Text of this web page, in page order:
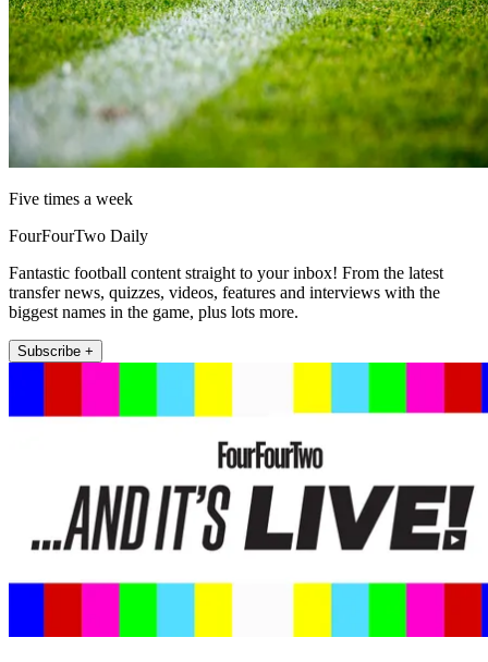
Five times a week
FourFourTwo Daily
Fantastic football content straight to your inbox! From the latest
transfer news, quizzes, videos, features and interviews with the
biggest names in the game, plus lots more.
Subscribe +